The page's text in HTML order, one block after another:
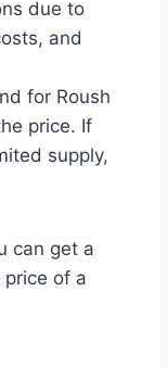
due to
and
for Roush
price. If
supply,
can get a
of a